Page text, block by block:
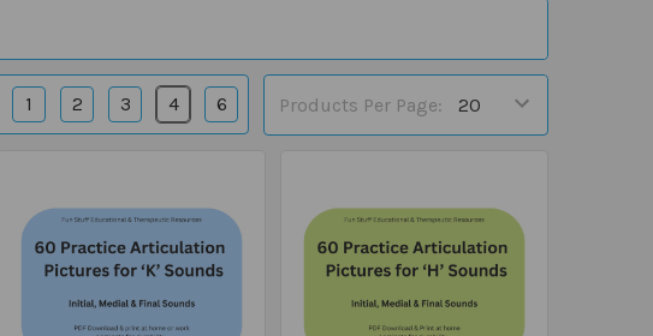
Products Per Page:
1 2 3 4 6